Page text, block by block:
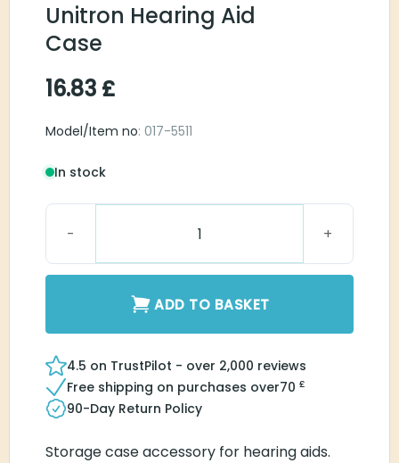
Unitron Hearing Aid
Case
16.83 £
Model/Item no: 017-5511
In stock
ADD TO BASKET
4.5 on TrustPilot - over 2,000 reviews
Free shipping on purchases over70 £
90-Day Return Policy
Storage case accessory for hearing aids.